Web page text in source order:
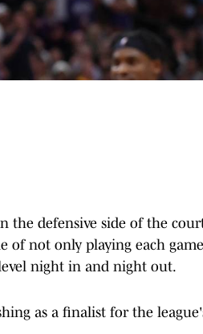
the defensive side of the
of not only playing each game
night in and night out.
as a finalist for the